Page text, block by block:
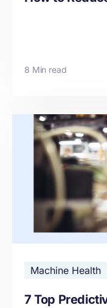
8 Min read
Machine Health
7 Top